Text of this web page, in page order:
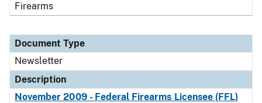
Firearms
Document Type
Newsletter
Description
November 2009 - Federal Firearms Licensee (FFL)